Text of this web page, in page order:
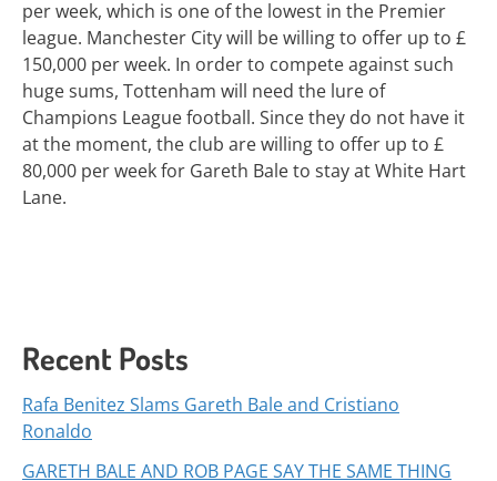
per week, which is one of the lowest in the Premier
league. Manchester City will be willing to offer up to £
150,000 per week. In order to compete against such
huge sums, Tottenham will need the lure of
Champions League football. Since they do not have it
at the moment, the club are willing to offer up to £
80,000 per week for Gareth Bale to stay at White Hart
Lane.
Recent Posts
Rafa Benitez Slams Gareth Bale and Cristiano
Ronaldo
GARETH BALE AND ROB PAGE SAY THE SAME THING